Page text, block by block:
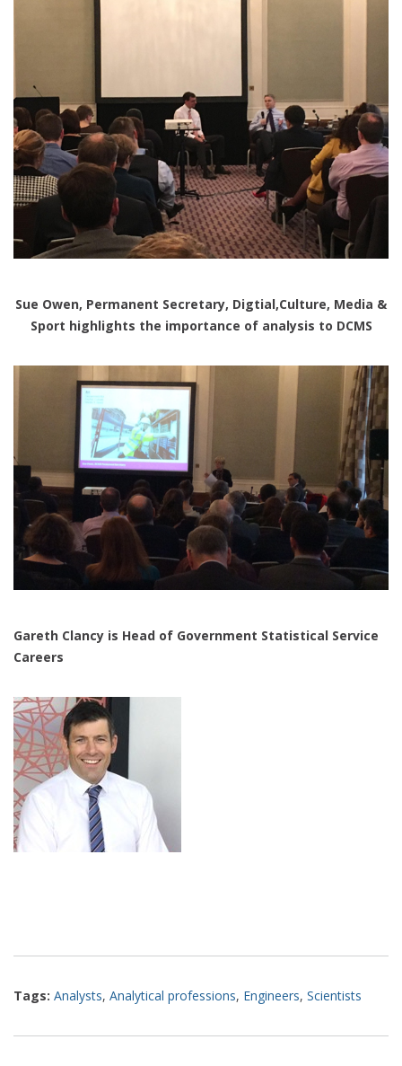
Sue Owen, Permanent Secretary, Digtial,Culture, Media &
Sport highlights the importance of analysis to DCMS
Gareth Clancy is Head of Government Statistical Service
Careers
Tags: Analysts, Analytical professions, Engineers, Scientists